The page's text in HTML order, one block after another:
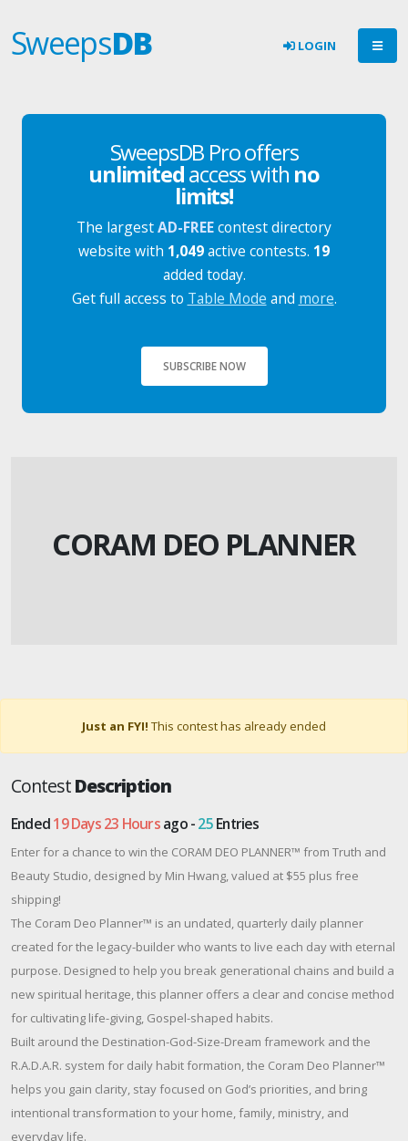
SweepsDB LOGIN
SweepsDB Pro offers
unlimitedaccess with no
limits!
The largestAD-FREEcontest directory
website with 1,049active contests. 19
added today.
Get full access to Table Mode and more.
SUBSCRIBE NOW
CORAM DEO PLANNER
Just an FYI! This contest has already ended
ContestDescription
Ended19 Days 23 Hoursago -25Entries
Enter for a chance to win the CORAM DEO PLANNER™ from Truth and
Beauty Studio, designed by Min Hwang, valued at $55 plus free
shipping!
The Coram Deo Planner™ is an undated, quarterly daily planner
created for the legacy-builder who wants to live each day with eternal
purpose. Designed to help you break generational chains and build a
new spiritual heritage, this planner offers a clear and concise method
for cultivating life-giving, Gospel-shaped habits.
Built around the Destination-God-Size-Dream framework and the
R.A.D.A.R. system for daily habit formation, the Coram Deo Planner™
helps you gain clarity, stay focused on God’s priorities, and bring
intentional transformation to your home, family, ministry, and
everyday life.